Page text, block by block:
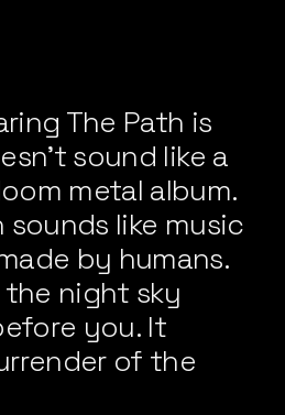
The Path is
sound like a
metal album.
sounds like music
by humans.
the night sky
you. It
of the